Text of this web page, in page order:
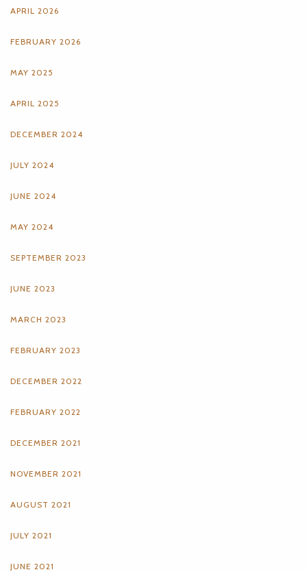
APRIL 2026
FEBRUARY 2026
MAY 2025
APRIL 2025
DECEMBER 2024
JULY 2024
JUNE 2024
MAY 2024
SEPTEMBER 2023
JUNE 2023
MARCH 2023
FEBRUARY 2023
DECEMBER 2022
FEBRUARY 2022
DECEMBER 2021
NOVEMBER 2021
AUGUST 2021
JULY 2021
JUNE 2021